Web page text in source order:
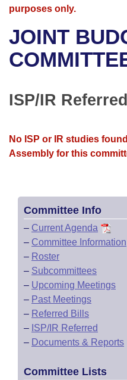
Bills in House
Meetings Of The
Advanced Search
Recent Activities
Personalized Bill
Bills Returned from
Meetings and Events
Bills on Committee
Senate
House Budget
House Roll Call
Arkansas Law
Arkansas Code and
Uncodified Historic
Governor's Veto List
Budget
Search Center
purposes only.
JOINT
ISP/IR
No ISP or IR studies
Assembly for this
Committee Info
– Current Agenda
– Committee Information
– Roster
– Subcommittees
– Upcoming Meetings
– Past Meetings
– Referred Bills
– ISP/IR Referred
– Documents & Reports
Committee Lists